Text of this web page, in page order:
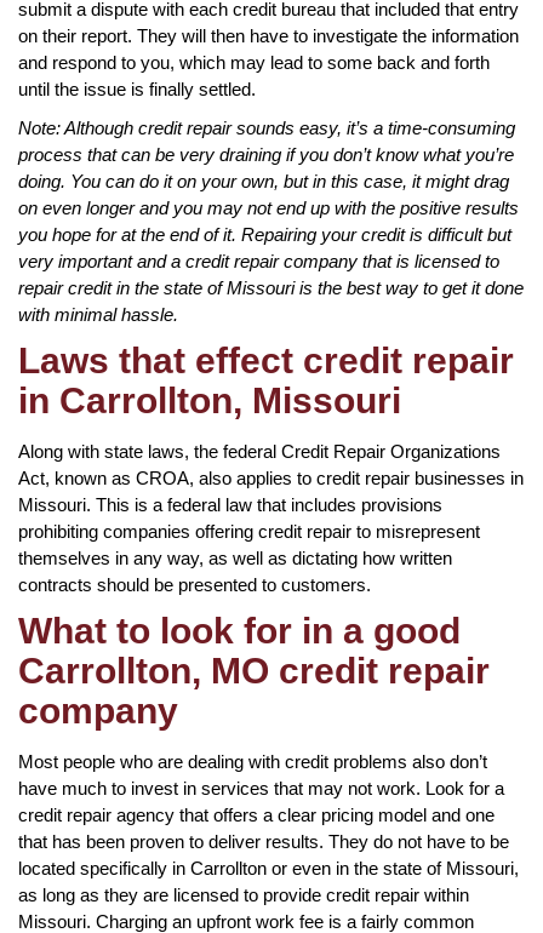
submit a dispute with each credit bureau that included that entry
on their report. They will then have to investigate the information
and respond to you, which may lead to some back and forth
until the issue is finally settled.
Note: Although credit repair sounds easy, it’s a time-consuming
process that can be very draining if you don’t know what you’re
doing. You can do it on your own, but in this case, it might drag
on even longer and you may not end up with the positive results
you hope for at the end of it. Repairing your credit is difficult but
very important and a credit repair company that is licensed to
repair credit in the state of Missouri is the best way to get it done
with minimal hassle.
Laws that effect credit repair
in Carrollton, Missouri
Along with state laws, the federal Credit Repair Organizations
Act, known as CROA, also applies to credit repair businesses in
Missouri. This is a federal law that includes provisions
prohibiting companies offering credit repair to misrepresent
themselves in any way, as well as dictating how written
contracts should be presented to customers.
What to look for in a good
Carrollton, MO credit repair
company
Most people who are dealing with credit problems also don’t
have much to invest in services that may not work. Look for a
credit repair agency that offers a clear pricing model and one
that has been proven to deliver results. They do not have to be
located specifically in Carrollton or even in the state of Missouri,
as long as they are licensed to provide credit repair within
Missouri. Charging an upfront work fee is a fairly common